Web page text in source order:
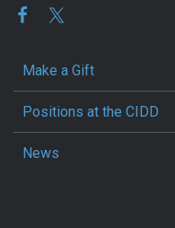
Make a Gift
Positions at the CIDD
News